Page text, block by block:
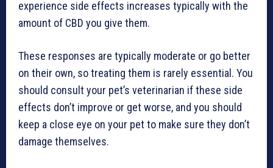
experience side effects increases typically with the
amount of CBD you give them.
These responses are typically moderate or go better
on their own, so treating them is rarely essential. You
should consult your pet’s veterinarian if these side
effects don’t improve or get worse, and you should
keep a close eye on your pet to make sure they don’t
damage themselves.